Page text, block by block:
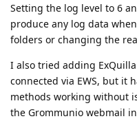
Setting the log level to 6
produce any log data
folders or changing the
I also tried adding
connected via EWS, but it
methods working without
the Grommunio webmail